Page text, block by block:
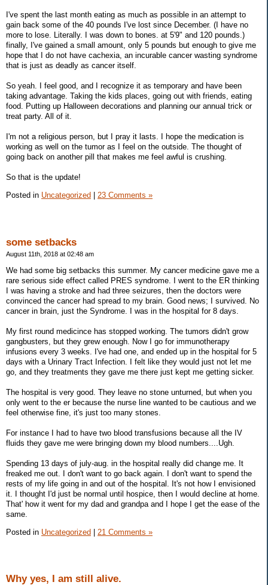
I've spent the last month eating as much as possible in an attempt to
gain back some of the 40 pounds I've lost since December. (I have no
more to lose. Literally. I was down to bones. at 5'9" and 120 pounds.)
finally, I've gained a small amount, only 5 pounds but enough to give me
hope that I do not have cachexia, an incurable cancer wasting syndrome
that is just as deadly as cancer itself.
So yeah. I feel good, and I recognize it as temporary and have been
taking advantage. Taking the kids places, going out with friends, eating
food. Putting up Halloween decorations and planning our annual trick or
treat party. All of it.
I'm not a religious person, but I pray it lasts. I hope the medication is
working as well on the tumor as I feel on the outside. The thought of
going back on another pill that makes me feel awful is crushing.
So that is the update!
Posted in Uncategorized 23 Comments »
some setbacks
August 11th, 2018 at 02:48 am
We had some big setbacks this summer. My cancer medicine gave me a
rare serious side effect called PRES syndrome. I went to the ER thinking
I was having a stroke and had three seizures, then the doctors were
convinced the cancer had spread to my brain. Good news; I survived. No
cancer in brain, just the Syndrome. I was in the hospital for 8 days.
My first round medicince has stopped working. The tumors didn't grow
gangbusters, but they grew enough. Now I go for immunotherapy
infusions every 3 weeks. I've had one, and ended up in the hospital for 5
days with a Urinary Tract Infection. I felt like they would just not let me
go, and they treatments they gave me there just kept me getting sicker.
The hospital is very good. They leave no stone unturned, but when you
only went to the er because the nurse line wanted to be cautious and we
feel otherwise fine, it's just too many stones.
For instance I had to have two blood transfusions because all the IV
fluids they gave me were bringing down my blood numbers....Ugh.
Spending 13 days of july-aug. in the hospital really did change me. It
freaked me out. I don't want to go back again. I don't want to spend the
rests of my life going in and out of the hospital. It's not how I envisioned
it. I thought I'd just be normal until hospice, then I would decline at home.
That' how it went for my dad and grandpa and I hope I get the ease of the
same.
Posted in Uncategorized | 21 Comments »
Why yes, I am still alive.